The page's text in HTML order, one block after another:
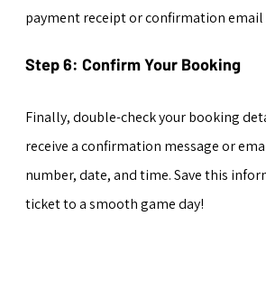
payment receipt or confirmation email
Step 6: Confirm Your Booking
Finally, double-check your booking
receive a confirmation message or
number, date, and time. Save this
ticket to a smooth game day!